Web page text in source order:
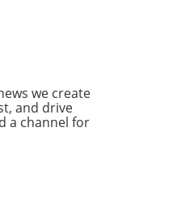
we create
and drive
a channel for